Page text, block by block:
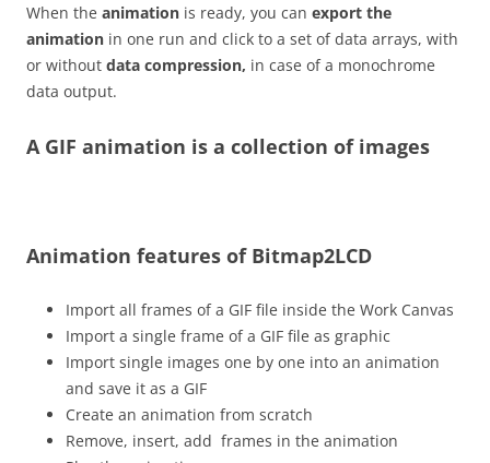
When the animation is ready, you can export the
animation in one run and click to a set of data arrays, with
or without data compression, in case of a monochrome
data output.
A GIF animation is a collection of images
Animation features of Bitmap2LCD
Import all frames of a GIF file inside the Work Canvas
Import a single frame of a GIF file as graphic
Import single images one by one into an animation
and save it as a GIF
Create an animation from scratch
Remove, insert, add frames in the animation